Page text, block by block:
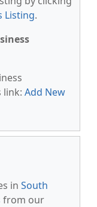
Listing.
link: Add New
in South
from our